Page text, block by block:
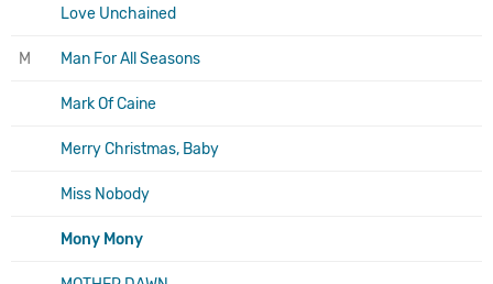
Love Unchained
M Man For All Seasons
Mark Of Caine
Merry Christmas, Baby
Miss Nobody
Mony Mony